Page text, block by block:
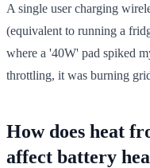
A single user charging
(equivalent to running a
where a '40W' pad spiked
throttling, it was burning
How does heat
affect battery